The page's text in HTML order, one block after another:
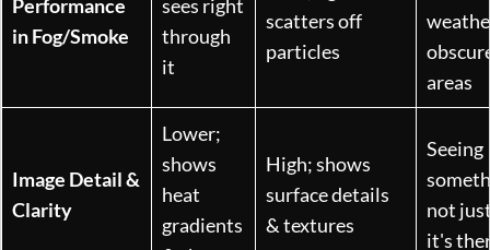
Performance
in Fog/Smoke
sees right
through
it
scatters off
particles
areas
Image Detail &
Clarity
Lower;
shows
heat
gradients
High; shows
surface details
& textures
Seeing
not
it's